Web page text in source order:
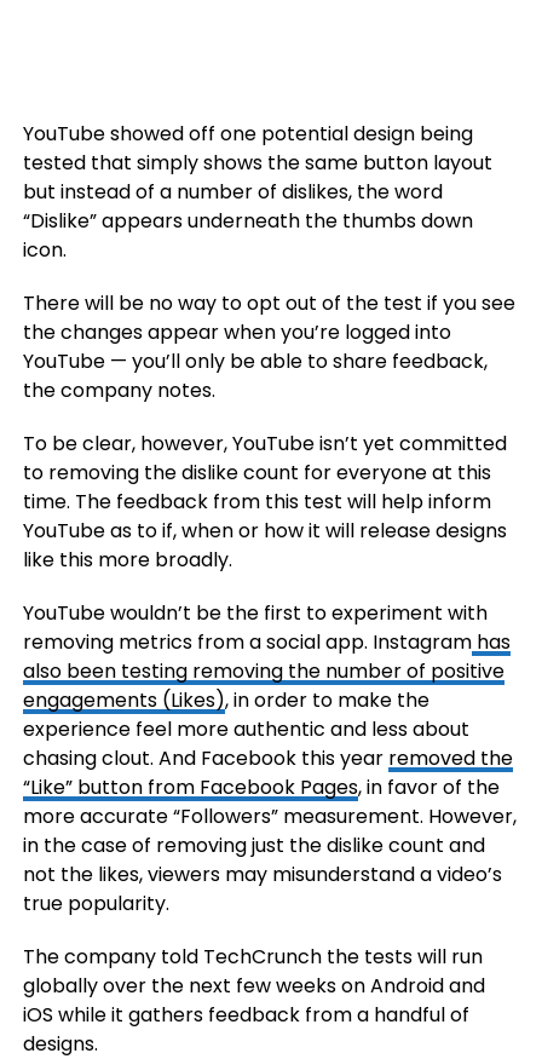
YouTube showed off one potential design being
tested that simply shows the same button layout
but instead of a number of dislikes, the word
“Dislike” appears underneath the thumbs down
icon.
There will be no way to opt out of the test if you see
the changes appear when you’re logged into
YouTube — you’ll only be able to share feedback,
the company notes.
To be clear, however, YouTube isn’t yet committed
to removing the dislike count for everyone at this
time. The feedback from this test will help inform
YouTube as to if, when or how it will release designs
like this more broadly.
YouTube wouldn’t be the first to experiment with
removing metrics from a social app. Instagramhas
also been testing removing the number of positive
engagements (Likes), in order to make the
experience feel more authentic and less about
chasing clout. And Facebook this year removed the
“Like” button from Facebook Pages, in favor of the
more accurate “Followers” measurement. However,
in the case of removing just the dislike count and
not the likes, viewers may misunderstand a video’s
true popularity.
The company told TechCrunch the tests will run
globally over the next few weeks on Android and
iOS while it gathers feedback from a handful of
designs.